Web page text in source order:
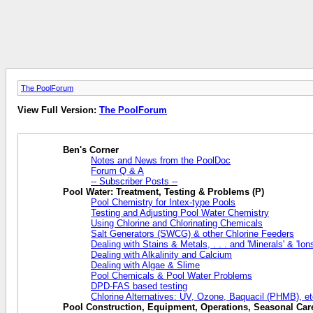
The PoolForum
View Full Version: The PoolForum
Ben's Corner
Notes and News from the PoolDoc
Forum Q & A
-- Subscriber Posts --
Pool Water: Treatment, Testing & Problems (P)
Pool Chemistry for Intex-type Pools
Testing and Adjusting Pool Water Chemistry
Using Chlorine and Chlorinating Chemicals
Salt Generators (SWCG) & other Chlorine Feeders
Dealing with Stains & Metals, . . . and 'Minerals' &
Dealing with Alkalinity and Calcium
Dealing with Algae & Slime
Pool Chemicals & Pool Water Problems
DPD-FAS based testing
Chlorine Alternatives: UV, Ozone, Baquacil (PHMB),
Pool Construction, Equipment, Operations, Seasonal